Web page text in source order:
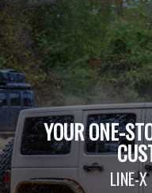
YOUR ONE-
LINE-X